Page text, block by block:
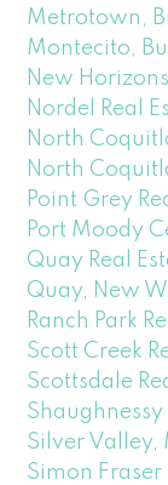
Metrotown,
Montecito,
New
Nordel Real
North
North
Point Grey
Port Moody
Quay Real
Quay, New
Ranch Park
Scott Creek
Scottsdale
Shaughnessy
Silver Valley,
Simon Fraser